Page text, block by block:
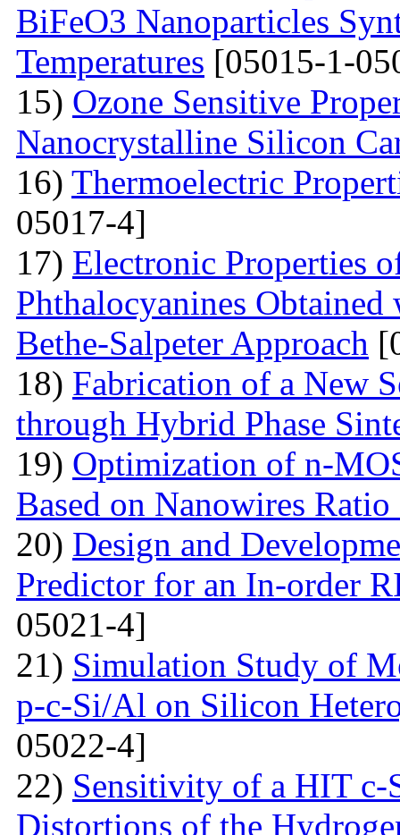
BiFeO3 Nanoparticles
Temperatures [05015-1-
15) Ozone Sensitive
Nanocrystalline Silicon
16) Thermoelectric
05017-4]
17) Electronic Properties
Phthalocyanines
Bethe-Salpeter Approach
18) Fabrication of a New
through Hybrid Phase
19) Optimization of n-
Based on Nanowires
20) Design and
Predictor for an In-order
05021-4]
21) Simulation Study of
p-c-Si/Al on Silicon
05022-4]
22) Sensitivity of a HIT c-
Distortions of the